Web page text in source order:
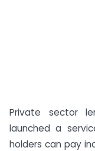
Private sector
launched a
holders can pay